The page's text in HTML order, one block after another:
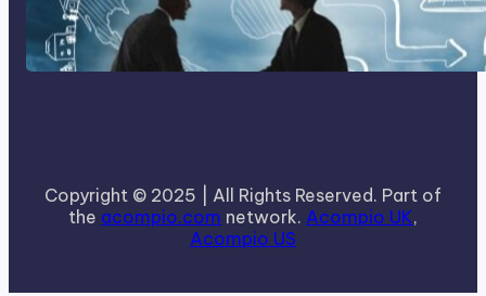
How To Become A Successful
Contract Cleaning Company
Copyright © 2025 | All Rights Reserved. Part of
the acompio.com network. Acompio UK,
Acompio US